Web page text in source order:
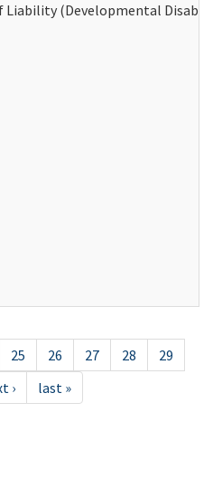
Liability (Developmental
25 26 27 28
29
› last »